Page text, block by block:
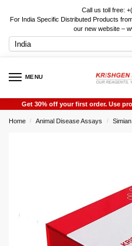
Call us toll free:
For India Specific Distributed Products
our new website –
MENU
Get 30% off your first order. Use
Home / Animal Disease Assays /